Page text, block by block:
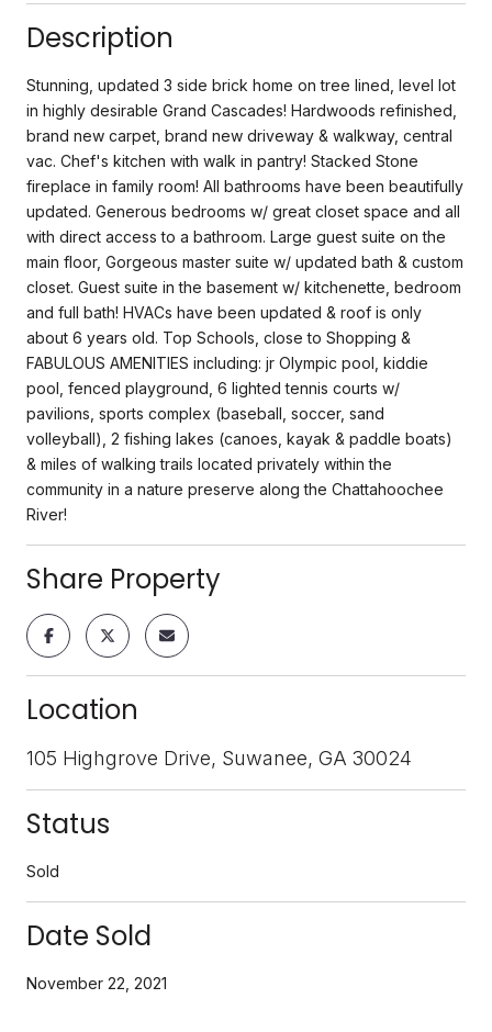
Description
Stunning, updated 3 side brick home on tree lined, level lot
in highly desirable Grand Cascades! Hardwoods refinished,
brand new carpet, brand new driveway & walkway, central
vac. Chef's kitchen with walk in pantry! Stacked Stone
fireplace in family room! All bathrooms have been beautifully
updated. Generous bedrooms w/ great closet space and all
with direct access to a bathroom. Large guest suite on the
main floor, Gorgeous master suite w/ updated bath & custom
closet. Guest suite in the basement w/ kitchenette, bedroom
and full bath! HVACs have been updated & roof is only
about 6 years old. Top Schools, close to Shopping &
FABULOUS AMENITIES including: jr Olympic pool, kiddie
pool, fenced playground, 6 lighted tennis courts w/
pavilions, sports complex (baseball, soccer, sand
volleyball), 2 fishing lakes (canoes, kayak & paddle boats)
& miles of walking trails located privately within the
community in a nature preserve along the Chattahoochee
River!
Share Property
Location
105 Highgrove Drive, Suwanee, GA 30024
Status
Sold
Date Sold
November 22, 2021